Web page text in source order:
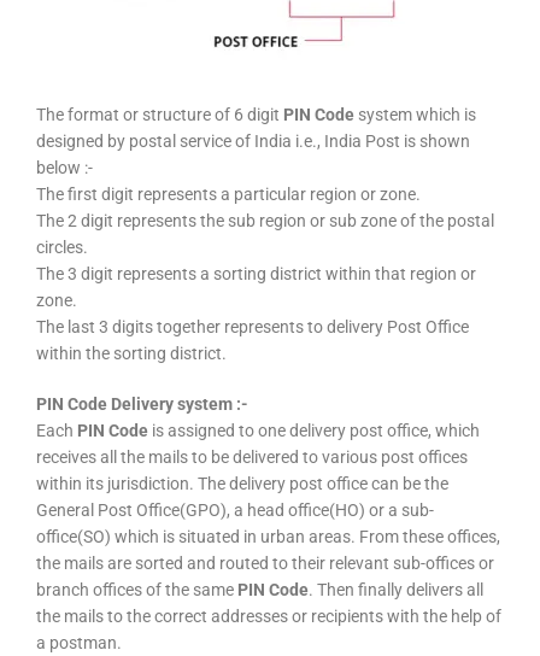
The format or structure of 6 digit PIN Code system which is
designed by postal service of India i.e., India Post is shown
below :-
The first digit represents a particular region or zone.
The 2 digit represents the sub region or sub zone of the postal
circles.
The 3 digit represents a sorting district within that region or
zone.
The last 3 digits together represents to delivery Post Office
within the sorting district.
PIN Code Delivery system :-
Each PIN Code is assigned to one delivery post office, which
receives all the mails to be delivered to various post offices
within its jurisdiction. The delivery post office can be the
General Post Office(GPO), a head office(HO) or a sub-
office(SO) which is situated in urban areas. From these offices,
the mails are sorted and routed to their relevant sub-offices or
branch offices of the same PIN Code. Then finally delivers all
the mails to the correct addresses or recipients with the help of
a postman.